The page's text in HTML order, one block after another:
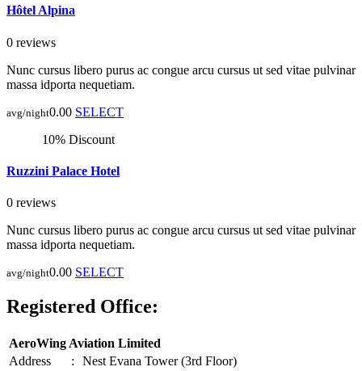
Hôtel Alpina
0 reviews
Nunc cursus libero purus ac congue arcu cursus ut sed vitae pulvinar
massa idporta nequetiam.
avg/night0.00 SELECT
10% Discount
Ruzzini Palace Hotel
0 reviews
Nunc cursus libero purus ac congue arcu cursus ut sed vitae pulvinar
massa idporta nequetiam.
avg/night0.00 SELECT
Registered Office:
AeroWing Aviation Limited
Address
:
Nest Evana Tower (3rd Floor)